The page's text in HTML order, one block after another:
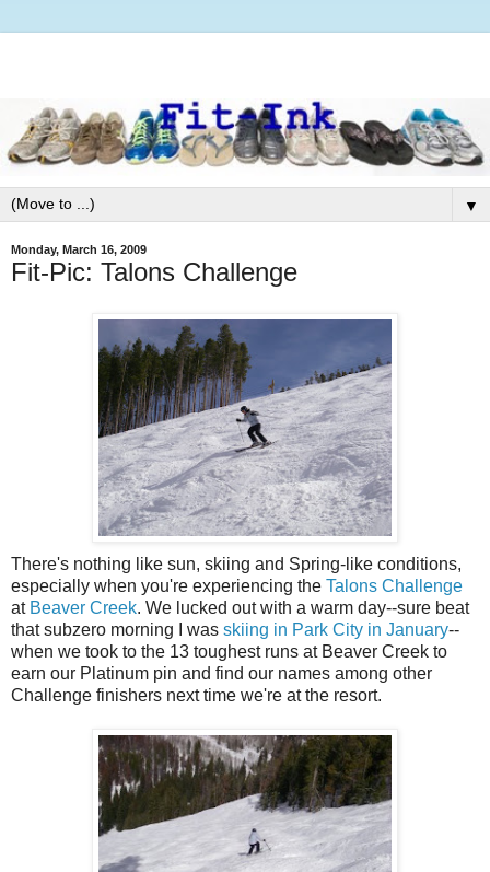
▼
Monday, March 16, 2009
Fit-Pic: Talons Challenge
There's nothing like sun, skiing and Spring-like conditions,
especially when you're experiencing the Talons Challenge
at Beaver Creek. We lucked out with a warm day--sure beat
that subzero morning I was skiing in Park City in January--
when we took to the 13 toughest runs at Beaver Creek to
earn our Platinum pin and find our names among other
Challenge finishers next time we're at the resort.